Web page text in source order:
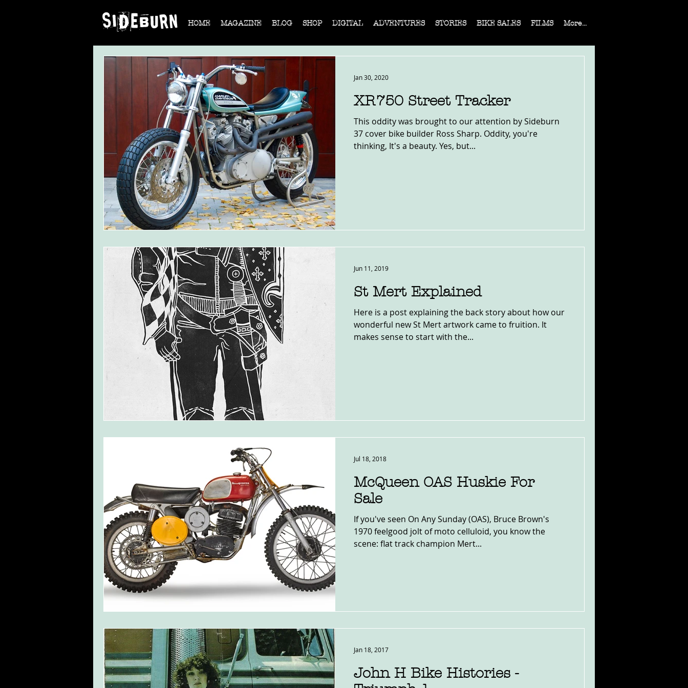
HOME MAGAZINE BLOG SHOP DIGITAL ADVENTURES STORIES BIKE SALES FILMS More...
XR750 Street Tracker
This oddity was brought to our attention by Sideburn
37 cover bike builder Ross Sharp. Oddity, you're
thinking, It's a beauty. Yes, but...
Jan 30, 2020
St Mert Explained
Here is a post explaining the back story about how our
wonderful new St Mert artwork came to fruition. It
makes sense to start with the...
Jun 11, 2019
McQueen OAS Huskie For
Sale
If you've seen On Any Sunday (OAS), Bruce Brown's
1970 feelgood jolt of moto celluloid, you know the
scene: flat track champion Mert...
Jul 18, 2018
John H Bike Histories -
Jan 18, 2017